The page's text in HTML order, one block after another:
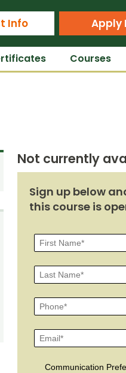
Online
Info Apply
Courses
Not currently
Sign up below
this course is
Communication